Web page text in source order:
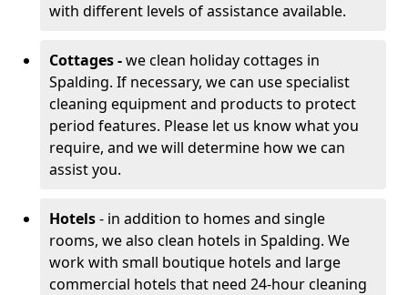
with different levels of assistance available.
Cottages -we clean holiday cottages in
Spalding. If necessary, we can use specialist
cleaning equipment and products to protect
period features. Please let us know what you
require, and we will determine how we can
assist you.
Hotels- in addition to homes and single
rooms, we also clean hotels in Spalding. We
work with small boutique hotels and large
commercial hotels that need 24-hour cleaning